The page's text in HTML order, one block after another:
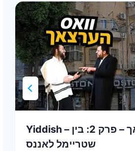
Yiddish – וואס הערצאך – פרק 2: בין
שטריימל לאננס